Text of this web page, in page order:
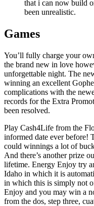
that i can now build
been unrealistic.
Games
You’ll fully charge your
the brand new in love
unforgettable night. The
winning an excellent
complications with the
records for the Extra
been resolved.
Play Cash4Life from the
informed date ever before!
could winnings a lot of
And there’s another prize
lifetime. Energy Enjoy try
Idaho in which it is
in which this is simply not
Enjoy and you may win a
from the dos, step three,